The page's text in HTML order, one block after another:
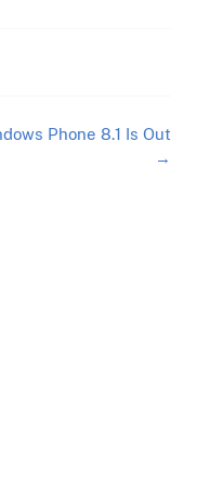
Phone 8.1 Is Out
→